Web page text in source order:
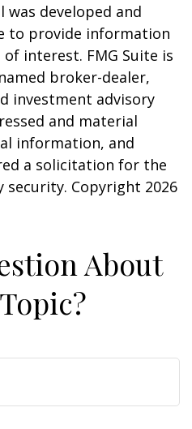
developed and
to provide information
interest. FMG Suite is
broker-dealer,
investment advisory
and material
information, and
a solicitation for the
security. Copyright 2026
About